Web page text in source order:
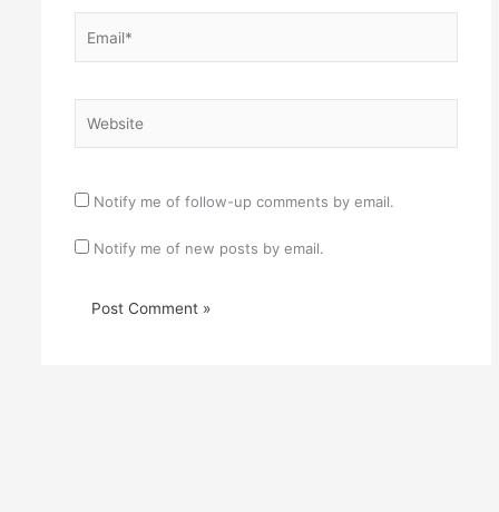
Notify me of follow-up comments by email.
Notify me of new posts by email.